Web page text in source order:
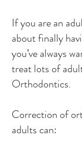
If you are an
about finally
you’ve always
treat lots of
Orthodontics.
Correction of
adults can: